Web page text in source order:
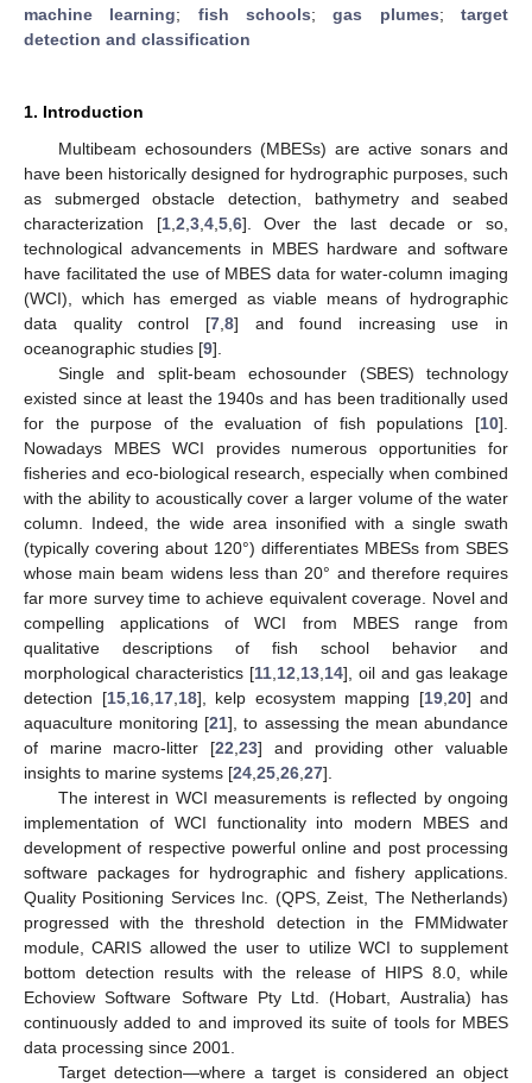
machine learning; fish schools;gas plumes;target
detection and classification
1. Introduction
Multibeam echosounders (MBESs) are active sonars and
have been historically designed for hydrographic purposes, such
as submerged obstacle detection, bathymetry and seabed
characterization [1, 2 3, 4, 5, 6]. Over the last decade or so,
technological advancements in MBES hardware and software
have facilitated the use of MBES data for water-column imaging
(WCI), which has emerged as viable means of hydrographic
data quality control [7, 8] and found increasing use in
oceanographic studies [9].
Single and split-beam echosounder (SBES) technology
existed since at least the 1940s and has been traditionally used
for the purpose of the evaluation of fish populations [10].
Nowadays MBES WCI provides numerous opportunities for
fisheries and eco-biological research, especially when combined
with the ability to acoustically cover a larger volume of the water
column. Indeed, the wide area insonified with a single swath
(typically covering about 120°) differentiates MBESs from SBES
whose main beam widens less than 20° and therefore requires
far more survey time to achieve equivalent coverage. Novel and
compelling applications of WCI from MBES range from
qualitative descriptions of fish school behavior and
morphological characteristics [11 12 13 14], oil and gas leakage
detection [15, 16, 17, 18], kelp ecosystem mapping [19, 20] and
aquaculture monitoring [21], to assessing the mean abundance
of marine macro-litter [22 ,23] and providing other valuable
insights to marine systems [24 25 26 27].
The interest in WCI measurements is reflected by ongoing
implementation of WCI functionality into modern MBES and
development of respective powerful online and post processing
software packages for hydrographic and fishery applications.
Quality Positioning Services Inc. (QPS, Zeist, The Netherlands)
progressed with the threshold detection in the FMMidwater
module, CARIS allowed the user to utilize WCI to supplement
bottom detection results with the release of HIPS 8.0, while
Echoview Software Software Pty Ltd. (Hobart, Australia) has
continuously added to and improved its suite of tools for MBES
data processing since 2001.
Target detection—where a target is considered an object